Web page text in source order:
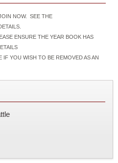
NOW. SEE THE
ENSURE THE YEAR BOOK HAS
IF YOU WISH TO BE REMOVED AS AN